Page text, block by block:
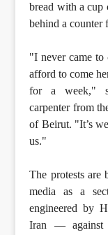
bread with a cup
behind a counter
"I never came to
afford to come
for a week,"
carpenter from
of Beirut. "It’s
us."
The protests are
media as a
engineered by
Iran — against